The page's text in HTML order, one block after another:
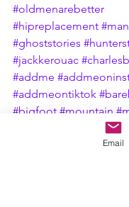
#oldmenarebetter
#hipreplacement
#ghoststories
#jackkerouac
#addme
#addmeontiktok
#bigfoot #mountain
#shortstories
Email